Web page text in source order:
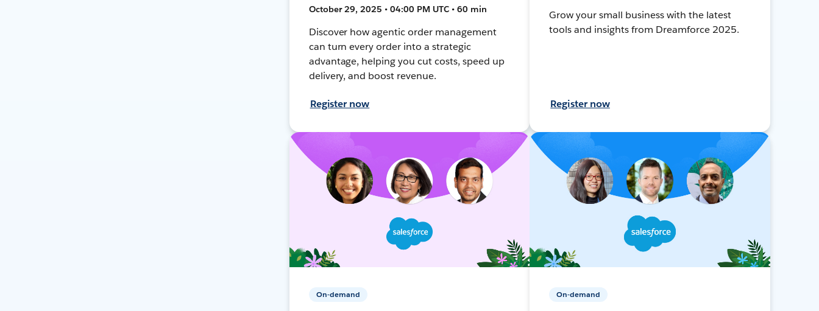
October 29, 2025 • 04:00 PM UTC • 60 min
Discover how agentic order management
can turn every order into a strategic
advantage, helping you cut costs, speed up
delivery, and boost revenue.
Register now
Grow your small business with the latest
tools and insights from Dreamforce 2025.
Register now
On-demand On-demand